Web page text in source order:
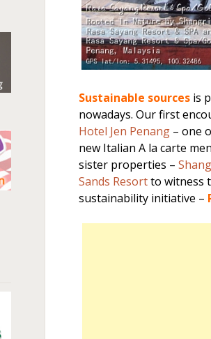
Sustainable sources is
nowadays. Our first
Hotel Jen Penang – one
new Italian A la carte
sister properties –
Sands Resortto witness
sustainability initiative –